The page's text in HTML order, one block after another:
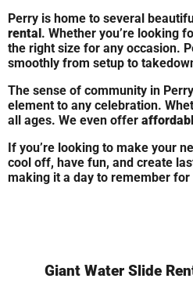
Perry is home to several
rental. Whether you’re looking
the right size for any occasion.
smoothly from setup to
The sense of community in
element to any celebration.
all ages. We even offer
If you’re looking to make your
cool off, have fun, and create
making it a day to remember
Giant Water Slide